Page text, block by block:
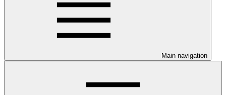
Main navigation